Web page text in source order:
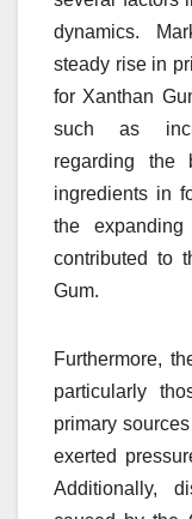
dynamics.
steady rise in
for Xanthan
such as
regarding the
ingredients in
the
contributed to
Gum.
Furthermore,
particularly
primary
exerted
Additionally,